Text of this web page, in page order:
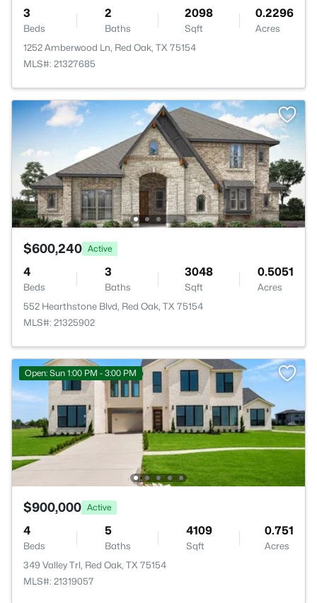
3
Beds
2
Baths
2098
Sqft
0.2296
Acres
1252 Amberwood Ln, Red Oak, TX 75154
MLS#: 21327685
$600,240 Active
4
Beds
3
Baths
3048
Sqft
0.5051
Acres
552 Hearthstone Blvd, Red Oak, TX 75154
MLS#: 21325902
Open: Sun 1:00 PM - 3:00 PM
$900,000 Active
4
Beds
5
Baths
4109
Sqft
0.751
Acres
349 Valley Trl, Red Oak, TX 75154
MLS#: 21319057